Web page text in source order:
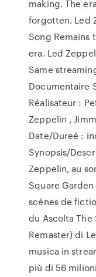
making. The
forgotten. Led
Song Remains
era. Led
Same
Documentaire
Réalisateur :
Zeppelin ,
Date/Dureé :
Synopsis/
Zeppelin, au
Square
scénes de
du Ascolta The
Remaster) di
musica in
più di 56